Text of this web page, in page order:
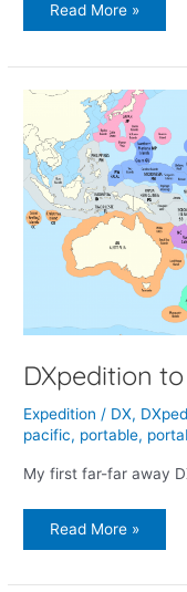
Read More »
DXpedition
Expedition / DX,
pacific, portable,
My first far-far away
DXpedition
Pacific
islands
Read More »